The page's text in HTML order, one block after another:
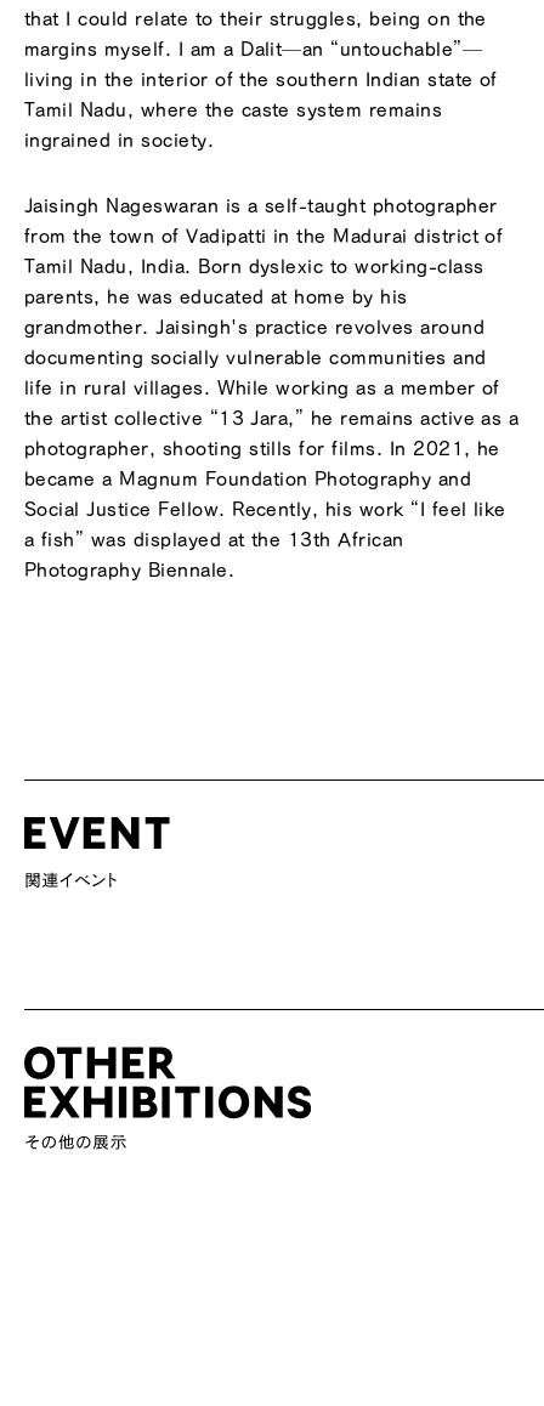
that I could relate to their struggles, being on the
margins myself. I am a Dalit—an “untouchable”—
living in the interior of the southern Indian state of
Tamil Nadu, where the caste system remains
ingrained in society.
Jaisingh Nageswaran is a self-taught photographer
from the town of Vadipatti in the Madurai district of
Tamil Nadu, India. Born dyslexic to working-class
parents, he was educated at home by his
grandmother. Jaisingh's practice revolves around
documenting socially vulnerable communities and
life in rural villages. While working as a member of
the artist collective “13 Jara,” he remains active as a
photographer, shooting stills for films. In 2021, he
became a Magnum Foundation Photography and
Social Justice Fellow. Recently, his work “I feel like
a fish” was displayed at the 13th African
Photography Biennale.